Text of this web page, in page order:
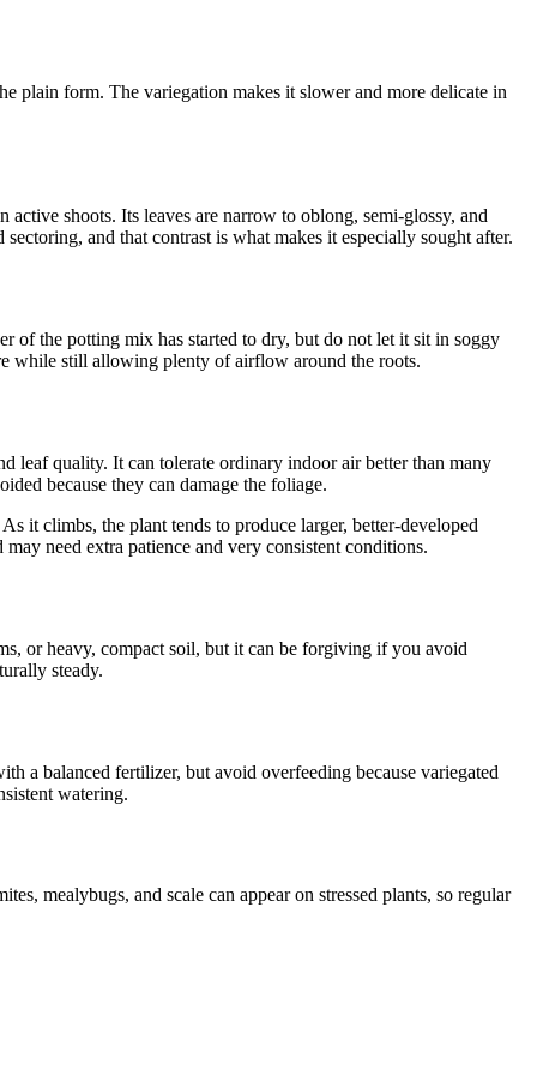
plain form. The variegation makes it slower and more delicate in
shoots. Its leaves are narrow to oblong, semi-glossy, and
and that contrast is what makes it especially sought after.
of the potting mix has started to dry, but do not let it sit in soggy
while still allowing plenty of airflow around the roots.
leaf quality. It can tolerate ordinary indoor air better than many
because they can damage the foliage.
it climbs, the plant tends to produce larger, better-developed
need extra patience and very consistent conditions.
or heavy, compact soil, but it can be forgiving if you avoid
steady.
a balanced fertilizer, but avoid overfeeding because variegated
watering.
mealybugs, and scale can appear on stressed plants, so regular